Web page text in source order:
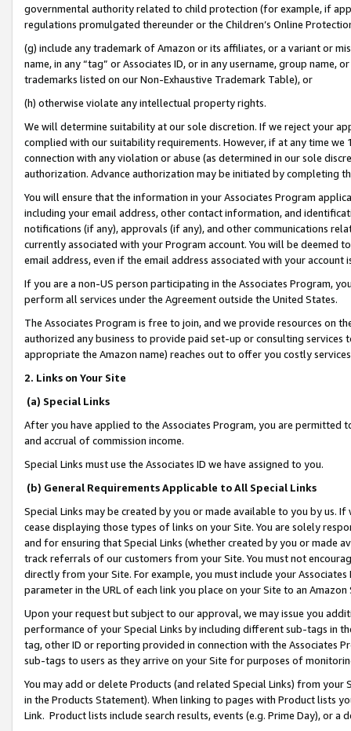
governmental authority related to child protection (for example, if
regulations promulgated thereunder or the Children’s Online
(g) include any trademark of Amazon or its affiliates, or a variant or
name, in any “tag” or Associates ID, or in any username, group
trademarks listed on our Non-Exhaustive Trademark Table), or
(h) otherwise violate any intellectual property rights.
We will determine suitability at our sole discretion. If we reject your
complied with our suitability requirements. However, if at any time
connection with any violation or abuse (as determined in our sole
authorization. Advance authorization may be initiated by completing
You will ensure that the information in your Associates Program
including your email address, other contact information, and
notifications (if any), approvals (if any), and other communications
currently associated with your Program account. You will be deemed
email address, even if the email address associated with your account
If you are a non-US person participating in the Associates Program,
perform all services under the Agreement outside the United States.
The Associates Program is free to join, and we provide resources on
authorized any business to provide paid set-up or consulting
appropriate the Amazon name) reaches out to offer you costly
2. Links on Your Site
(a) Special Links
After you have applied to the Associates Program, you are permitted
and accrual of commission income.
Special Links must use the Associates ID we have assigned to you.
(b) General Requirements Applicable to All Special Links
Special Links may be created by you or made available to you by us.
cease displaying those types of links on your Site. You are solely
and for ensuring that Special Links (whether created by you or
track referrals of our customers from your Site. You must not
directly from your Site. For example, you must include your
parameter in the URL of each link you place on your Site to an
Upon your request but subject to our approval, we may issue you
performance of your Special Links by including different sub-tags in
tag, other ID or reporting provided in connection with the Associates
sub-tags to users as they arrive on your Site for purposes of
You may add or delete Products (and related Special Links) from
in the Products Statement). When linking to pages with Product lists
Link. Product lists include search results, events (e.g. Prime Day), or a